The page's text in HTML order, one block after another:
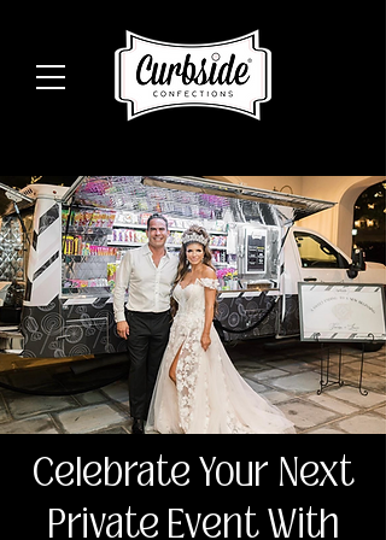
Celebrate Your Next
Private Event With